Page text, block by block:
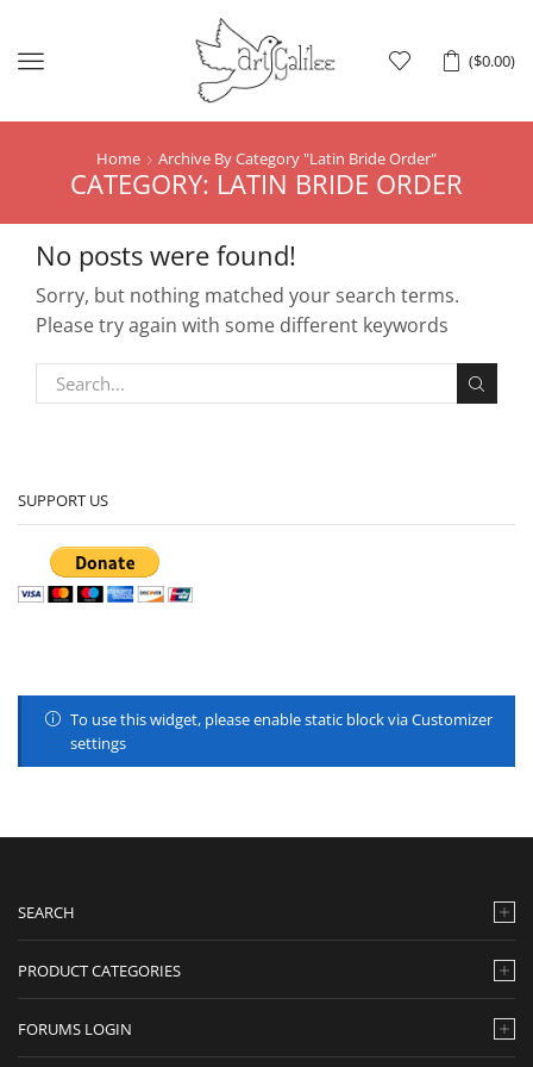
($0.00)
Menu
Home Archive By Category "Latin Bride Order"
CATEGORY: LATIN BRIDE ORDER
No posts were found!
Sorry, but nothing matched your search terms.
Please try again with some different keywords
SUPPORT US
To use this widget, please enable static block via Customizer
settings
SEARCH
PRODUCT CATEGORIES
FORUMS LOGIN